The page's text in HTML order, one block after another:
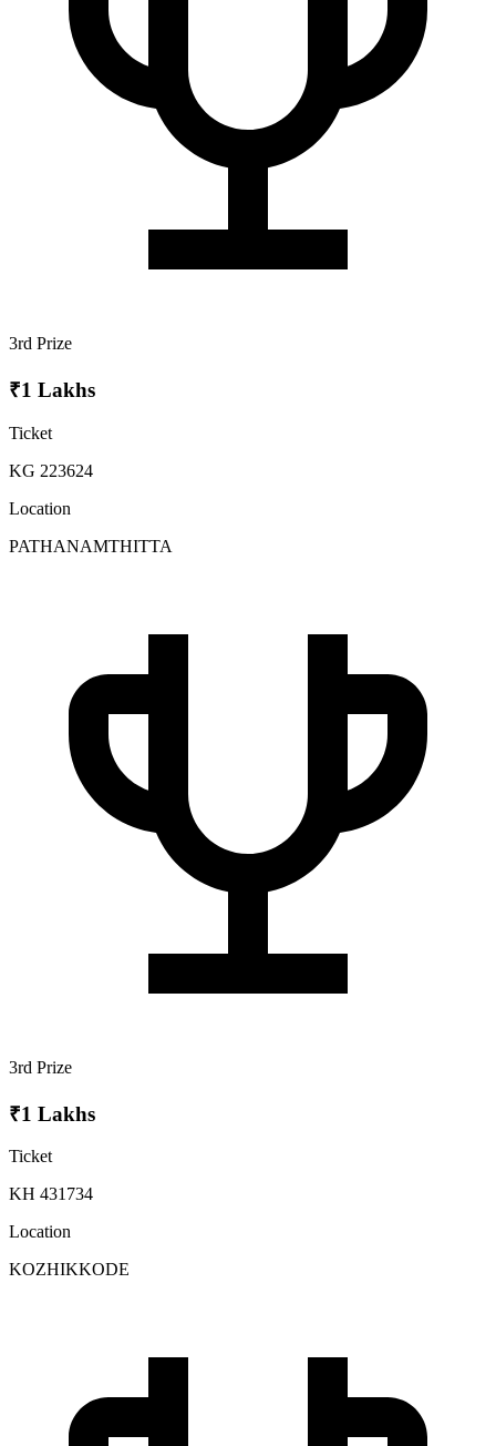
3rd Prize
₹1 Lakhs
Ticket
KG 223624
Location
PATHANAMTHITTA
3rd Prize
₹1 Lakhs
Ticket
KH 431734
Location
KOZHIKKODE